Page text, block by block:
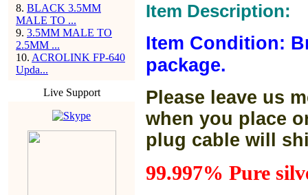
8. BLACK 3.5MM
MALE TO ...
9. 3.5MM MALE TO
2.5MM ...
10. ACROLINK FP-640
Upda...
Live Support
Item Description:
Item Condition:
package.
Please leave us
when you place
plug cable will
99.997% Pure